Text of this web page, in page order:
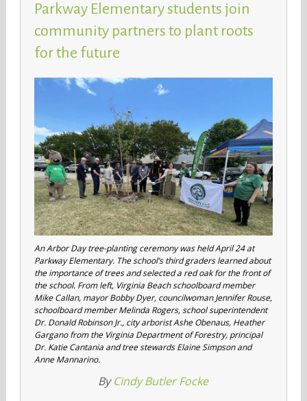
Parkway Elementary students join
community partners to plant roots
for the future
An Arbor Day tree-planting ceremony was held April 24 at
Parkway Elementary. The school’s third graders learned about
the importance of trees and selected a red oak for the front of
the school. From left, Virginia Beach schoolboard member
Mike Callan, mayor Bobby Dyer, councilwoman Jennifer Rouse,
schoolboard member Melinda Rogers, school superintendent
Dr. Donald Robinson Jr., city arborist Ashe Obenaus, Heather
Gargano from the Virginia Department of Forestry, principal
Dr. Katie Cantania and tree stewards Elaine Simpson and
Anne Mannarino.
ByCindy Butler Focke